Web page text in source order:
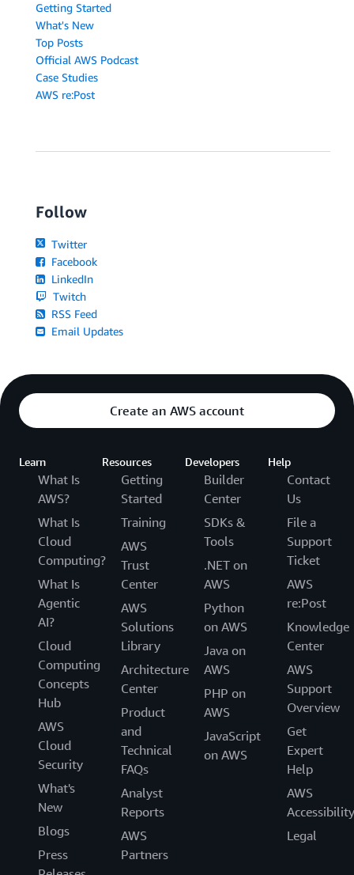
Getting Started
What's New
Top Posts
Official AWS Podcast
Case Studies
AWS re:Post
Follow
Twitter
Facebook
LinkedIn
Twitch
RSS Feed
Email Updates
Create an AWS account
Learn
What Is
AWS?
What Is
Cloud
Computing?
What Is
Agentic
AI?
Cloud
Computing
Concepts
Hub
AWS
Cloud
Security
What's
New
Blogs
Press
Resources
Getting
Started
Training
AWS
Trust
Center
AWS
Solutions
Library
Architecture
Center
Product
and
Technical
FAQs
Analyst
Reports
AWS
Partners
Developers
Builder
Center
SDKs &
Tools
.NET on
AWS
Python
on AWS
Java on
AWS
PHP on
AWS
JavaScript
on AWS
Help
Contact
Us
File a
Support
Ticket
AWS
re:Post
Knowledge
Center
AWS
Support
Overview
Get
Expert
Help
AWS
Accessibility
Legal